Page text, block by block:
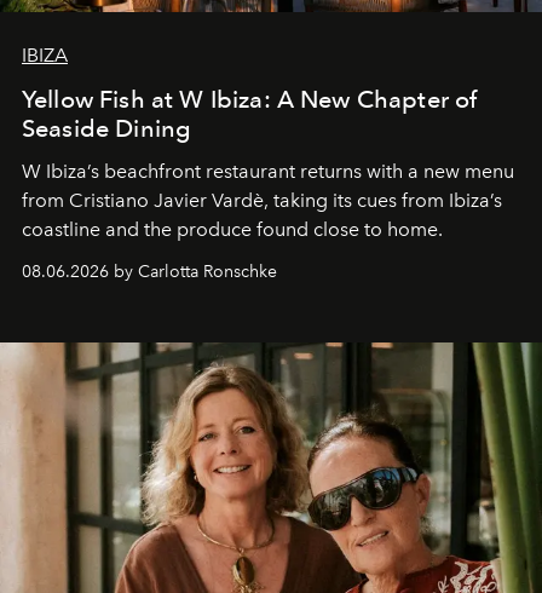
IBIZA
Yellow Fish at W Ibiza: A New Chapter of
Seaside Dining
W Ibiza’s beachfront restaurant returns with a new menu
from Cristiano Javier Vardè, taking its cues from Ibiza’s
coastline and the produce found close to home.
08.06.2026 by Carlotta Ronschke